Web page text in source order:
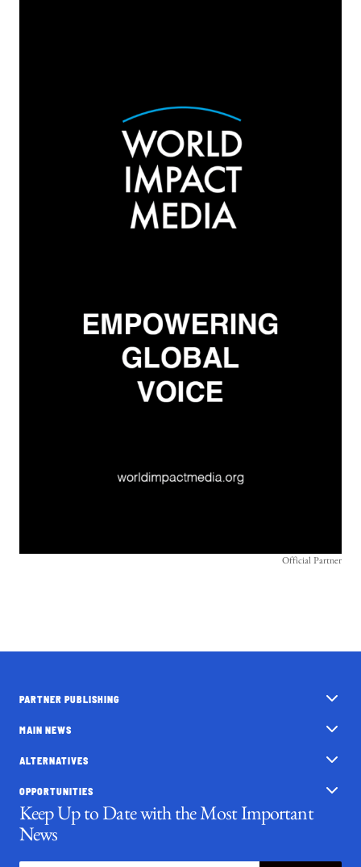
Official Partner
PARTNER PUBLISHING
MAIN NEWS
ALTERNATIVES
OPPORTUNITIES
Keep Up to Date with the Most Important
News